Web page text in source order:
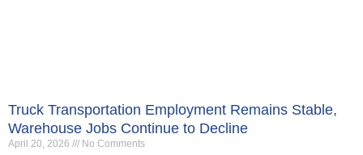
Truck Transportation Employment Remains Stable,
Warehouse Jobs Continue to Decline
April 20, 2026 No Comments